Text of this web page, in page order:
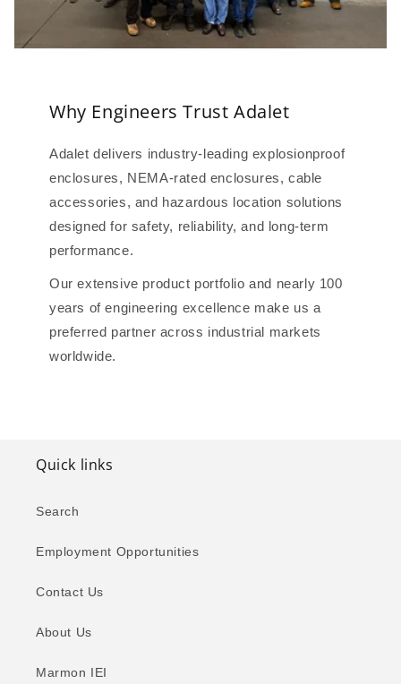
Why Engineers Trust Adalet
Adalet delivers industry-leading explosionproof
enclosures, NEMA-rated enclosures, cable
accessories, and hazardous location solutions
designed for safety, reliability, and long-term
performance.
Our extensive product portfolio and nearly 100
years of engineering excellence make us a
preferred partner across industrial markets
worldwide.
Quick links
Search
Employment Opportunities
Contact Us
About Us
Marmon IEI